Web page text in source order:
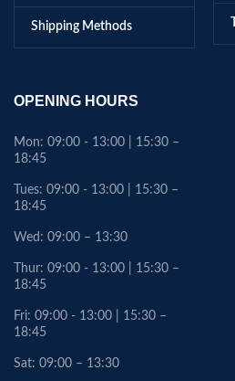
Shipping Methods
OPENING HOURS
Mon: 09:00 - 13:00 | 15:30 –
18:45
Tues: 09:00 - 13:00 | 15:30 –
18:45
Wed: 09:00 – 13:30
Thur: 09:00 - 13:00 | 15:30 –
18:45
Fri: 09:00 - 13:00 | 15:30 –
18:45
Sat: 09:00 – 13:30